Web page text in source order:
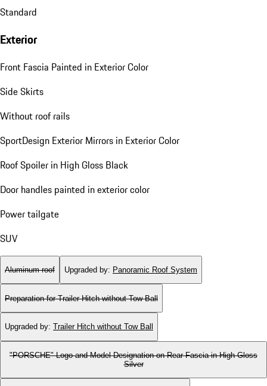
Standard
Exterior
Front Fascia Painted in Exterior Color
Side Skirts
Without roof rails
SportDesign Exterior Mirrors in Exterior Color
Roof Spoiler in High Gloss Black
Door handles painted in exterior color
Power tailgate
SUV
Aluminum roof Upgraded by: Panoramic Roof System
Preparation for Trailer Hitch without Tow Ball
Upgraded by: Trailer Hitch without Tow Ball
"PORSCHE" Logo and Model Designation on Rear Fascia in High Gloss
Silver